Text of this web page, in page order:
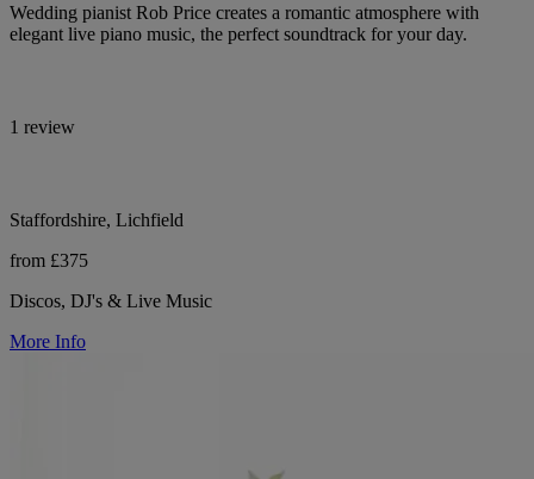
Wedding pianist Rob Price creates a romantic atmosphere with
elegant live piano music, the perfect soundtrack for your day.
1 review
Staffordshire, Lichfield
from £375
Discos, DJ's & Live Music
More Info